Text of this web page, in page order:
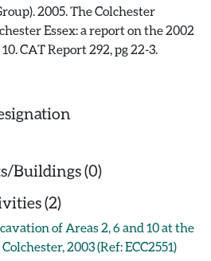
2005. The Colchester
Essex: a report on the 2002
CAT Report 292, pg 22-3.
Buildings (0)
(2)
of Areas 2, 6 and 10 at the
2003 (Ref: ECC2551)